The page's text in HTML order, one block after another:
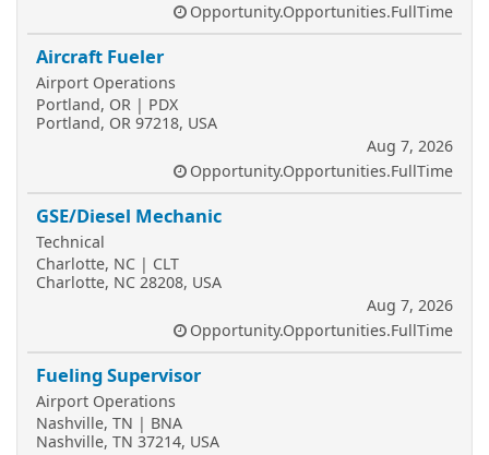
Opportunity.Opportunities.FullTime
Aircraft Fueler
Airport Operations
Portland, OR | PDX
Portland, OR 97218, USA
Aug 7, 2026
Opportunity.Opportunities.FullTime
GSE/Diesel Mechanic
Technical
Charlotte, NC | CLT
Charlotte, NC 28208, USA
Aug 7, 2026
Opportunity.Opportunities.FullTime
Fueling Supervisor
Airport Operations
Nashville, TN | BNA
Nashville, TN 37214, USA